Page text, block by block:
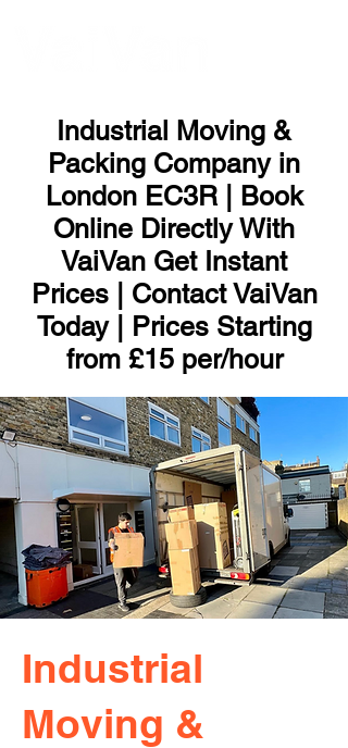
Industrial Moving &
Packing Company in
London EC3R | Book
Online Directly With
VaiVan Get Instant
Prices | Contact VaiVan
Today | Prices Starting
from £15 per/hour
Industrial
Moving &